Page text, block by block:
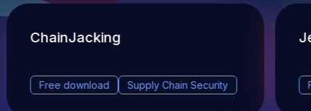
ChainJacking
Free download Supply Chain Security